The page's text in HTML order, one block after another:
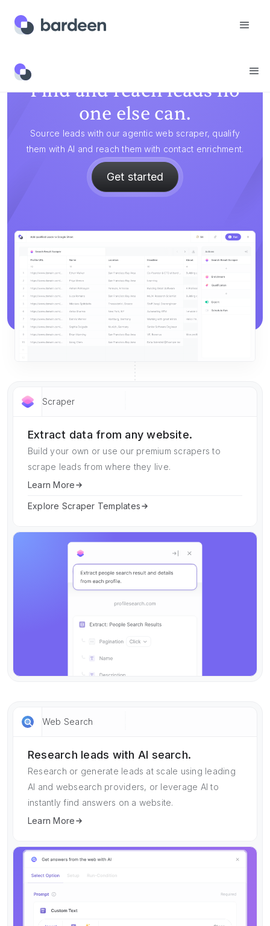
Find and reach leads no
one else can.
Source leads with our agentic web scraper, qualify
them with AI and reach them with contact enrichment.
Get started
Scraper
Extract data from any website.
Build your own or use our premium scrapers to
scrape leads from where they live.
Learn More
Explore Scraper Templates
Web Search
Research leads with AI search.
Research or generate leads at scale using leading
AI and websearch providers, or leverage AI to
instantly find answers on a website.
Learn More